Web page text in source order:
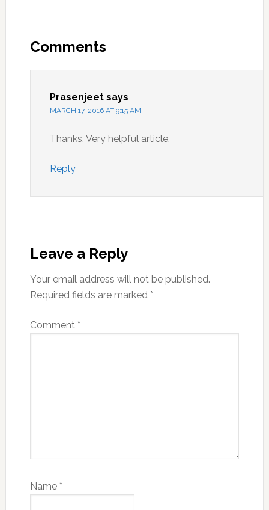
Interactions
Comments
Prasenjeet says
MARCH 17, 2016 AT 9:15 AM
Thanks. Very helpful article.
Reply
Leave a Reply
Your email address will not be published.
Required fields are marked *
Comment *
Name *